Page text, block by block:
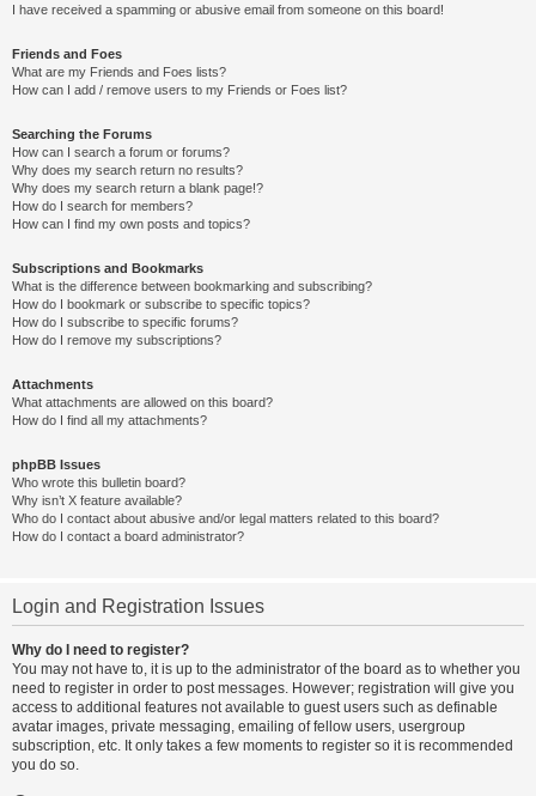
I have received a spamming or abusive email from someone on this board!
Friends and Foes
What are my Friends and Foes lists?
How can I add / remove users to my Friends or Foes list?
Searching the Forums
How can I search a forum or forums?
Why does my search return no results?
Why does my search return a blank page!?
How do I search for members?
How can I find my own posts and topics?
Subscriptions and Bookmarks
What is the difference between bookmarking and subscribing?
How do I bookmark or subscribe to specific topics?
How do I subscribe to specific forums?
How do I remove my subscriptions?
Attachments
What attachments are allowed on this board?
How do I find all my attachments?
phpBB Issues
Who wrote this bulletin board?
Why isn’t X feature available?
Who do I contact about abusive and/or legal matters related to this board?
How do I contact a board administrator?
Login and Registration Issues
Why do I need to register?
You may not have to, it is up to the administrator of the board as to whether you
need to register in order to post messages. However; registration will give you
access to additional features not available to guest users such as definable
avatar images, private messaging, emailing of fellow users, usergroup
subscription, etc. It only takes a few moments to register so it is recommended
you do so.